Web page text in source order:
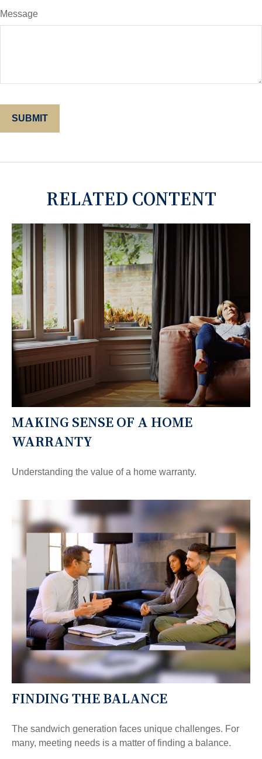
Message
RELATED CONTENT
MAKING SENSE OF A HOME
WARRANTY
Understanding the value of a home warranty.
FINDING THE BALANCE
The sandwich generation faces unique challenges. For
many, meeting needs is a matter of finding a balance.